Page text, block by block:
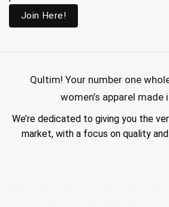
Join Here!
Qultim! Your number one
women’s apparel made
We’re dedicated to giving you the
market, with a focus on quality